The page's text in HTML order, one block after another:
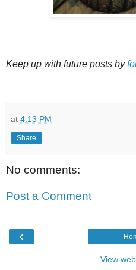
Keep up with future posts by
at 4:13 PM
Share
No comments:
Post a Comment
‹
View